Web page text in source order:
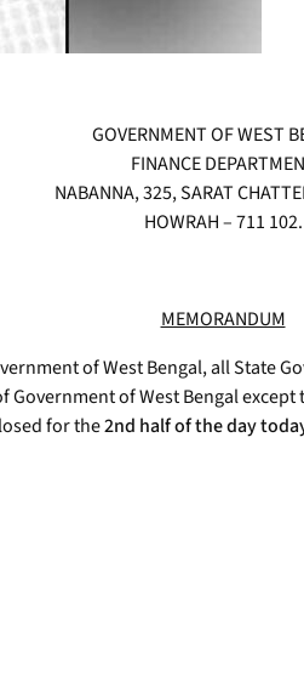
GOVERNMENT OF WEST
FINANCE
NABANNA, 325, SARAT
HOWRAH – 711 102.
MEMORANDUM
of West Bengal, all State
of West Bengal
for the2nd half of the day